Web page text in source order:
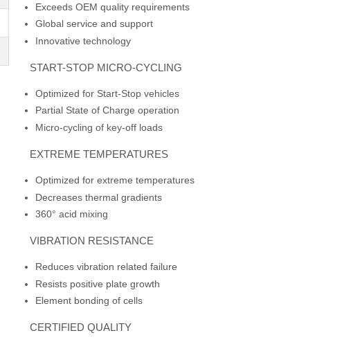
Exceeds OEM quality requirements
Global service and support
Innovative technology
START-STOP MICRO-CYCLING
Optimized for Start-Stop vehicles
Partial State of Charge operation
Micro-cycling of key-off loads
EXTREME TEMPERATURES
Optimized for extreme temperatures
Decreases thermal gradients
360° acid mixing
VIBRATION RESISTANCE
Reduces vibration related failure
Resists positive plate growth
Element bonding of cells
CERTIFIED QUALITY